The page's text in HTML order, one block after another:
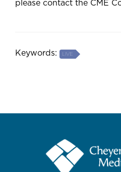
please contact the CME
Keywords: LIVE